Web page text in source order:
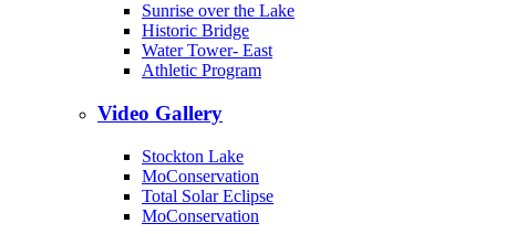
Sunrise over the Lake
Historic Bridge
Water Tower- East
Athletic Program
Video Gallery
Stockton Lake
MoConservation
Total Solar Eclipse
MoConservation